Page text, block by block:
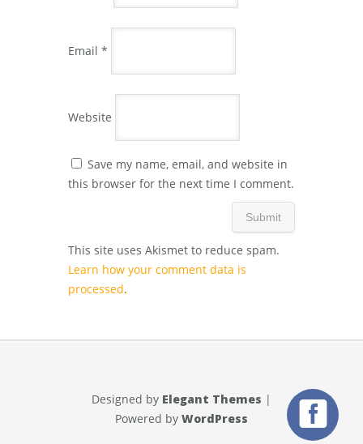
Email *
Website
Save my name, email, and website in
this browser for the next time I comment.
This site uses Akismet to reduce spam.
Learn how your comment data is
processed.
Designed by Elegant Themes |
Powered by WordPress